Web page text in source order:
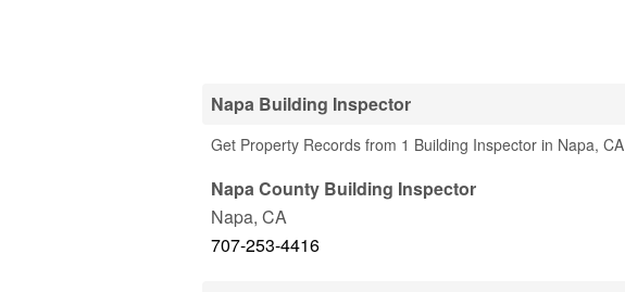
Napa Building Inspector
Get Property Records from 1 Building Inspector in Napa, CA
Napa County Building Inspector
Napa, CA
707-253-4416